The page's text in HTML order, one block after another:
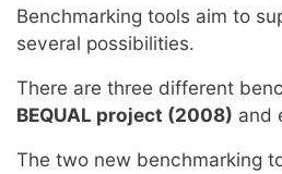
Benchmarking tools aim to
several possibilities.
There are three different
BEQUAL project (2008) and
The two new benchmarking